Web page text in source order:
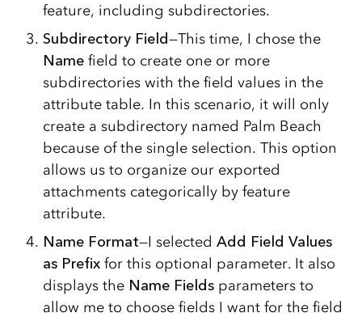
feature, including subdirectories.
Subdirectory Field—This time, I chose the
Namefield to create one or more
subdirectories with the field values in the
attribute table. In this scenario, it will only
create a subdirectory named Palm Beach
because of the single selection. This option
allows us to organize our exported
attachments categorically by feature
attribute.
Name Format—I selected Add Field Values
as Prefixfor this optional parameter. It also
displays the Name Fieldsparameters to
allow me to choose fields I want for the field